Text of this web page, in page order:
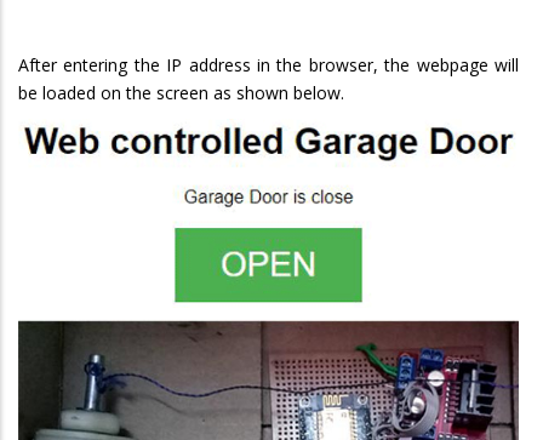
After entering the IP address in the browser, the webpage will
be loaded on the screen as shown below.